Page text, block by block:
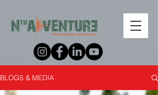
BLOGS & MEDIA